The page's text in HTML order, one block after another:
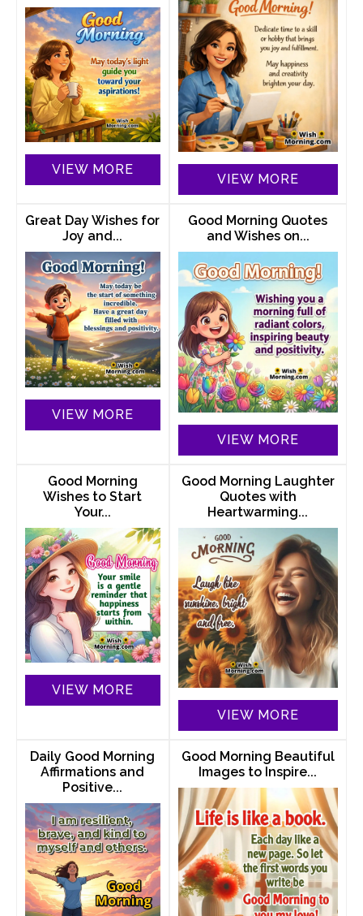
VIEW MORE
VIEW MORE
Great Day Wishes for
Joy and...
VIEW MORE
Good Morning Quotes
and Wishes on...
VIEW MORE
Good Morning
Wishes to Start
Your...
VIEW MORE
Good Morning Laughter
Quotes with
Heartwarming...
VIEW MORE
Daily Good Morning
Affirmations and
Positive...
Good Morning Beautiful
Images to Inspire...